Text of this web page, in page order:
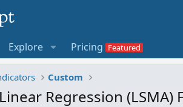
Explore Pricing
Custom
Regression (LSMA)